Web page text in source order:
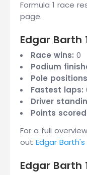
Formula 1 race
page.
Edgar Barth
Race wins: 0
Podium
Pole
Fastest laps:
Driver
Points
For a full
out Edgar
Edgar Barth